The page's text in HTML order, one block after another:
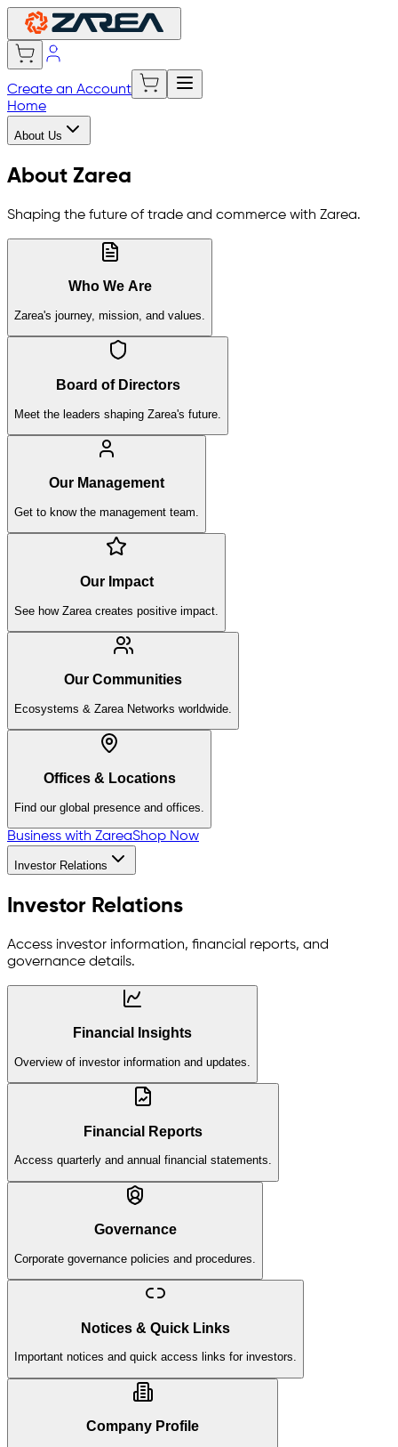
Create an Account
Home
About Us
About Zarea
Shaping the future of trade and commerce with Zarea.
Who We Are
Zarea's journey, mission, and values.
Board of Directors
Meet the leaders shaping Zarea's future.
Our Management
Get to know the management team.
Our Impact
See how Zarea creates positive impact.
Our Communities
Ecosystems & Zarea Networks worldwide.
Offices & Locations
Find our global presence and offices.
Business with ZareaShop Now
Investor Relations
Investor Relations
Access investor information, financial reports, and
governance details.
Financial Insights
Overview of investor information and updates.
Financial Reports
Access quarterly and annual financial statements.
Governance
Corporate governance policies and procedures.
Notices & Quick Links
Important notices and quick access links for investors.
Company Profile